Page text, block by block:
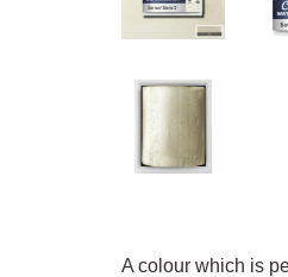
A colour which is